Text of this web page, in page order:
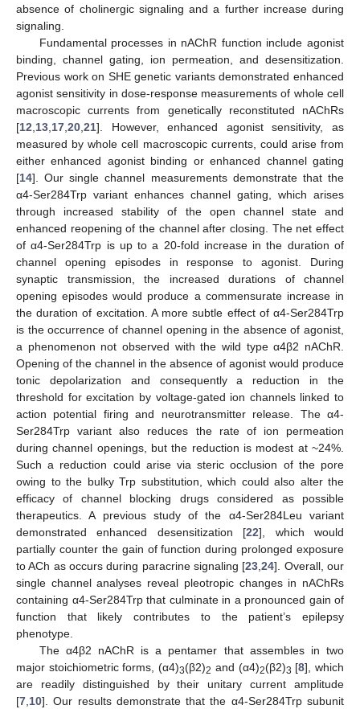
absence of cholinergic signaling and a further increase during
signaling.
Fundamental processes in nAChR function include agonist
binding, channel gating, ion permeation, and desensitization.
Previous work on SHE genetic variants demonstrated enhanced
agonist sensitivity in dose-response measurements of whole cell
macroscopic currents from genetically reconstituted nAChRs
[12,13,17,20,21]. However, enhanced agonist sensitivity, as
measured by whole cell macroscopic currents, could arise from
either enhanced agonist binding or enhanced channel gating
[14]. Our single channel measurements demonstrate that the
α4-Ser284Trp variant enhances channel gating, which arises
through increased stability of the open channel state and
enhanced reopening of the channel after closing. The net effect
of α4-Ser284Trp is up to a 20-fold increase in the duration of
channel opening episodes in response to agonist. During
synaptic transmission, the increased durations of channel
opening episodes would produce a commensurate increase in
the duration of excitation. A more subtle effect of α4-Ser284Trp
is the occurrence of channel opening in the absence of agonist,
a phenomenon not observed with the wild type α4β2 nAChR.
Opening of the channel in the absence of agonist would produce
tonic depolarization and consequently a reduction in the
threshold for excitation by voltage-gated ion channels linked to
action potential firing and neurotransmitter release. The α4-
Ser284Trp variant also reduces the rate of ion permeation
during channel openings, but the reduction is modest at ~24%.
Such a reduction could arise via steric occlusion of the pore
owing to the bulky Trp substitution, which could also alter the
efficacy of channel blocking drugs considered as possible
therapeutics. A previous study of the α4-Ser284Leu variant
demonstrated enhanced desensitization [22], which would
partially counter the gain of function during prolonged exposure
to ACh as occurs during paracrine signaling [23,24]. Overall, our
single channel analyses reveal pleotropic changes in nAChRs
containing α4-Ser284Trp that culminate in a pronounced gain of
function that likely contributes to the patient’s epilepsy
phenotype.
The α4β2 nAChR is a pentamer that assembles in two
major stoichiometric forms, (α4)3(β2)2 and (α4)2(β2)3 [8], which
are readily distinguished by their unitary current amplitude
[7,10]. Our results demonstrate that the α4-Ser284Trp subunit
13. May
14. May
15. May
16. May
17. May
18. May
19. May
20. May
21. May
23. May
24. May
25. May
26. May
27. May
28. May
29. May
30. May
31. May
2. Jun
3. Jun
4. Jun
5. Jun
6. Jun
7. Jun
8. Jun
9. Jun
10. Jun
12. Jun
13. Jun
14. Jun
15. Jun
16. Jun
17. Jun
18. Jun
19. Jun
20. Jun
22. Jun
23. Jun
24. Jun
25. Jun
26. Jun
27. Jun
28. Jun
29. Jun
30. Jun
2. Jul
3. Jul
4. Jul
5. Jul
6. Jul
7. Jul
8. Jul
9. Jul
10. Jul
12. Jul
13. Jul
14. Jul
15. Jul
16. Jul
17. Jul
18. Jul
19. Jul
20. Jul
22. Jul
23. Jul
24. Jul
25. Jul
26. Jul
27. Jul
28. Jul
29. Jul
30. Jul
1. Aug
2. Aug
3. Aug
4. Aug
5. Aug
6. Aug
7. Aug
8. Aug
9. Aug